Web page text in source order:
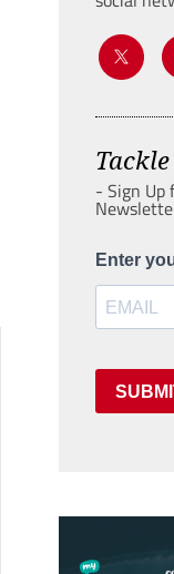
- Sign Up
Enter